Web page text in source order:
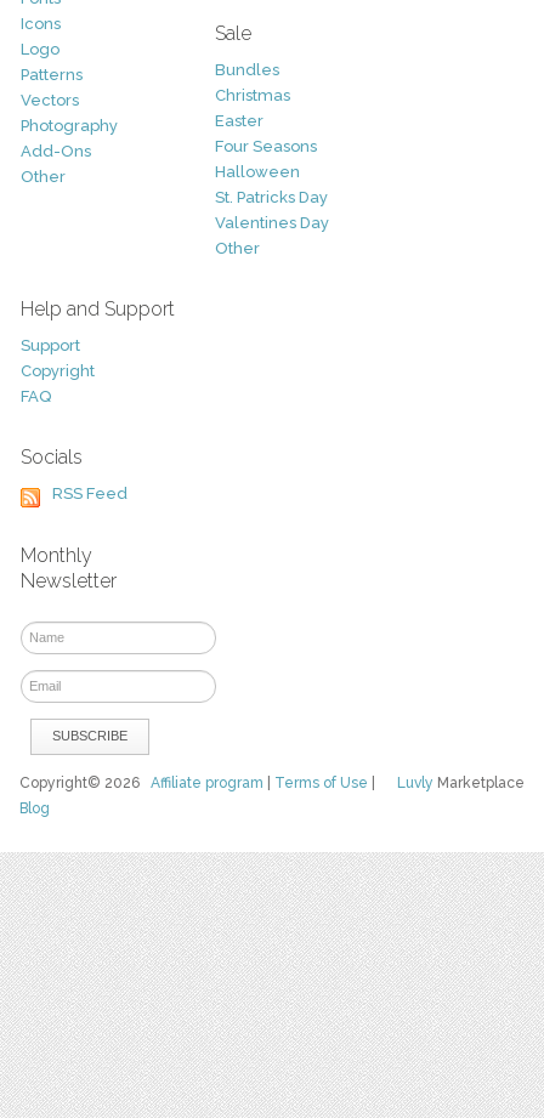
Icons
Logo
Patterns
Vectors
Photography
Add-Ons
Other
Sale
Bundles
Christmas
Easter
Four Seasons
Halloween
St. Patricks Day
Valentines Day
Other
Help and Support
Support
Copyright
FAQ
Socials
RSS Feed
Monthly
Newsletter
Luvly Marketplace
Copyright© 2026Affiliate program Terms of Use
Blog